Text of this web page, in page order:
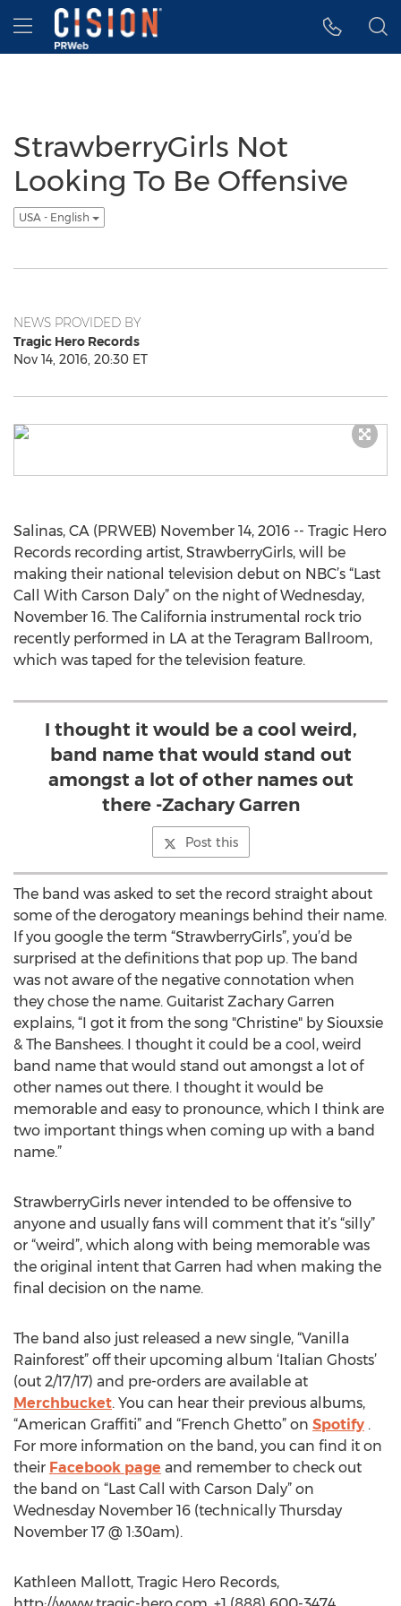
Accessibility Statement
Skip Navigation
Hamburger menu
StrawberryGirls Not
Looking To Be Offensive
USA - English
NEWS PROVIDED BY
Tragic Hero Records
Nov 14, 2016, 20:30 ET
Salinas, CA (PRWEB) November 14, 2016 -- Tragic Hero
Records recording artist, StrawberryGirls, will be
making their national television debut on NBC’s “Last
Call With Carson Daly” on the night of Wednesday,
November 16. The California instrumental rock trio
recently performed in LA at the Teragram Ballroom,
which was taped for the television feature.
I thought it would be a cool weird,
band name that would stand out
amongst a lot of other names out
there -Zachary Garren
Post this
The band was asked to set the record straight about
some of the derogatory meanings behind their name.
If you google the term “StrawberryGirls”, you’d be
surprised at the definitions that pop up. The band
was not aware of the negative connotation when
they chose the name. Guitarist Zachary Garren
explains, “I got it from the song "Christine" by Siouxsie
& The Banshees. I thought it could be a cool, weird
band name that would stand out amongst a lot of
other names out there. I thought it would be
memorable and easy to pronounce, which I think are
two important things when coming up with a band
name.”
StrawberryGirls never intended to be offensive to
anyone and usually fans will comment that it’s “silly”
or “weird”, which along with being memorable was
the original intent that Garren had when making the
final decision on the name.
The band also just released a new single, “Vanilla
Rainforest” off their upcoming album ‘Italian Ghosts’
(out 2/17/17) and pre-orders are available at
Merchbucket. You can hear their previous albums,
“American Graffiti” and “French Ghetto” on Spotify .
For more information on the band, you can find it on
their Facebook page and remember to check out
the band on “Last Call with Carson Daly” on
Wednesday November 16 (technically Thursday
November 17 @ 1:30am).
Kathleen Mallott, Tragic Hero Records,